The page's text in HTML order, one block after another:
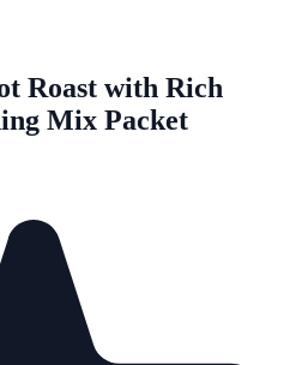
Roast with Rich
Mix Packet